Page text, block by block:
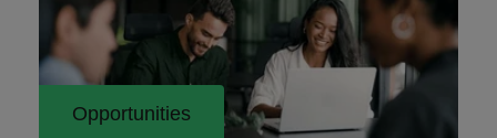
Opportunities